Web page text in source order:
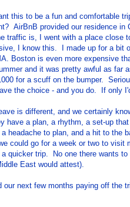
this to be a fun and comfortable
AirBnB provided our residence
traffic is, I went with a place close
I know this. I made up for a bit
Boston is even more expensive
and it was pretty awful as
for a scuff on the bumper.
the choice - and you do. If only
is different, and we certainly
have a plan, a rhythm, a set-up
headache to plan, and a hit to the
could go for a week or two to visit
a quicker trip. No one there wants
East would attest).
our next few months paying off the